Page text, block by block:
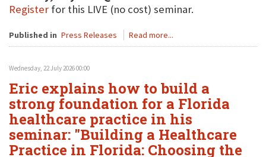
Register for this LIVE (no cost) seminar.
Published in Press Releases Read more...
Wednesday, 22 July 2026 00:00
Eric explains how to build a
strong foundation for a Florida
healthcare practice in his
seminar: "Building a Healthcare
Practice in Florida: Choosing the